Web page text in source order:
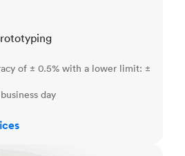
of ± 0.5% with a lower limit: ±
day